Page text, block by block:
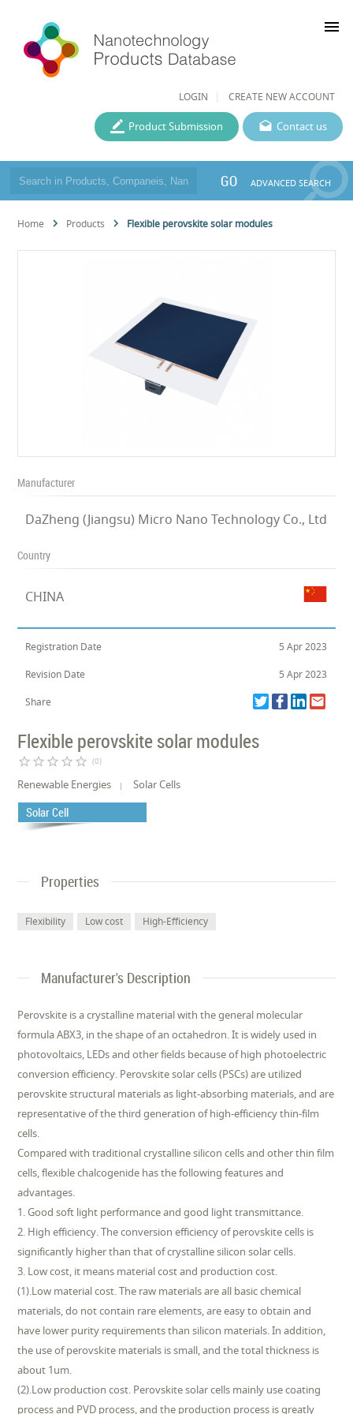
LOGIN CREATE NEW ACCOUNT
menu
Contact us
Product Submission
GO ADVANCED SEARCH
Home Products Flexible perovskite solar modules
Manufacturer
DaZheng (Jiangsu) Micro Nano Technology Co., Ltd
Country
CHINA
Registration Date 5 Apr 2023
Revision Date 5 Apr 2023
Share
Flexible perovskite solar modules
star_border star_border star_border star_border star_border (0)
Renewable Energies Solar Cells
Solar Cell
Properties
Flexibility Low cost High-Efficiency
Manufacturer's Description
Perovskite is a crystalline material with the general molecular
formula ABX3, in the shape of an octahedron. It is widely used in
photovoltaics, LEDs and other fields because of high photoelectric
conversion efficiency. Perovskite solar cells (PSCs) are utilized
perovskite structural materials as light-absorbing materials, and are
representative of the third generation of high-efficiency thin-film
cells.
Compared with traditional crystalline silicon cells and other thin film
cells, flexible chalcogenide has the following features and
advantages.
1. Good soft light performance and good light transmittance.
2. High efficiency. The conversion efficiency of perovskite cells is
significantly higher than that of crystalline silicon solar cells.
3. Low cost, it means material cost and production cost.
(1).Low material cost. The raw materials are all basic chemical
materials, do not contain rare elements, are easy to obtain and
have lower purity requirements than silicon materials. In addition,
the use of perovskite materials is small, and the total thickness is
about 1um.
(2).Low production cost. Perovskite solar cells mainly use coating
process and PVD process, and the production process is greatly